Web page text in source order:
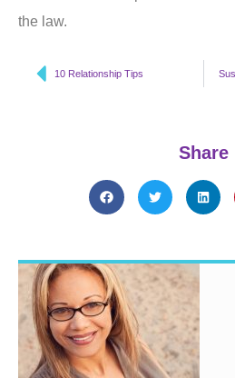
the law.
10 Relationship Tips
Share